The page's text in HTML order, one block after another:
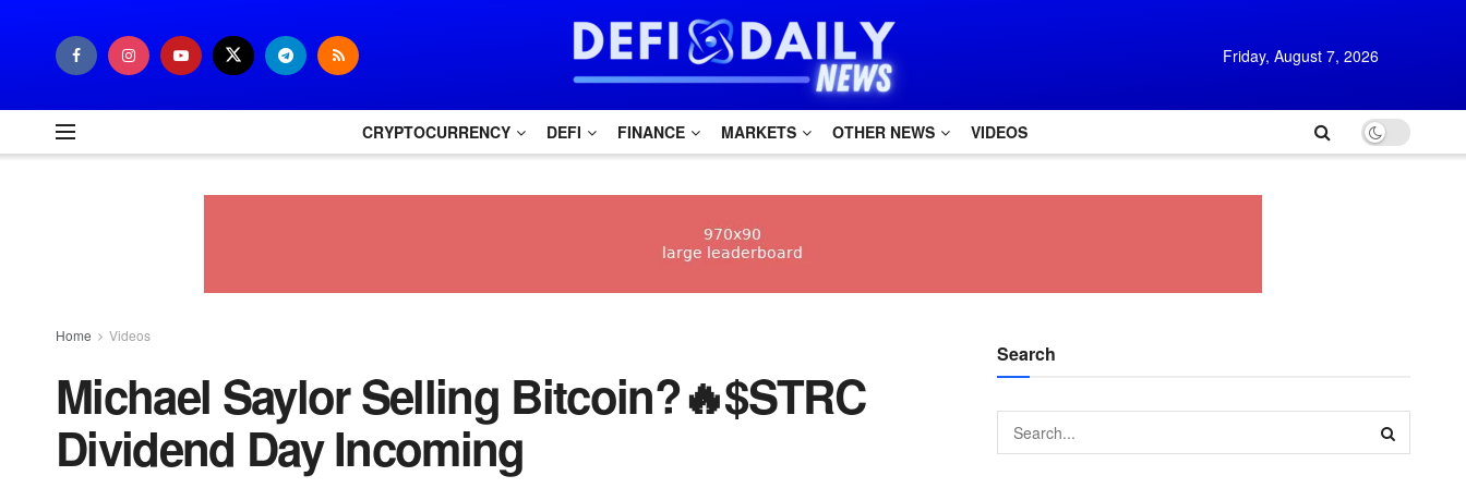
Friday, August 7, 2026
CRYPTOCURRENCY DEFI FINANCE MARKETS OTHER NEWS VIDEOS
Home Videos
Michael Saylor Selling Bitcoin?🔥$STRC
Dividend Day Incoming
Search